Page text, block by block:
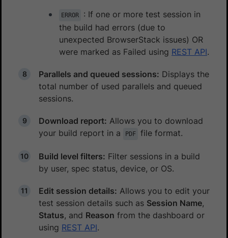
ERROR
: If one or more test session in
the build had errors (due to
unexpected BrowserStack issues) OR
were marked as Failed using REST API.
Parallels and queued sessions: Displays the
total number of used parallels and queued
sessions.
Download report: Allows you to download
your build report in a
PDF file format.
Build level filters: Filter sessions in a build
by user, spec status, device, or OS.
Edit session details: Allows you to edit your
test session details such as Session Name,
Status, and Reason from the dashboard or
using REST API.